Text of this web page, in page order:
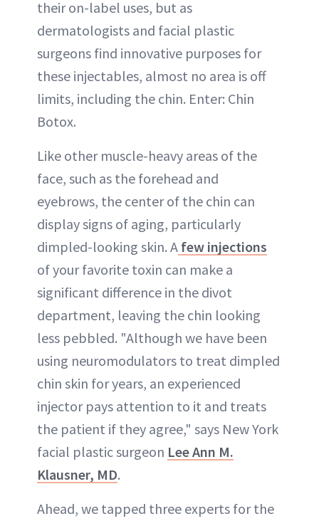
their on-label uses, but as
dermatologists and facial plastic
surgeons find innovative purposes for
these injectables, almost no area is off
limits, including the chin. Enter: Chin
Botox.
Like other muscle-heavy areas of the
face, such as the forehead and
eyebrows, the center of the chin can
display signs of aging, particularly
dimpled-looking skin. A few injections
of your favorite toxin can make a
significant difference in the divot
department, leaving the chin looking
less pebbled. "Although we have been
using neuromodulators to treat dimpled
chin skin for years, an experienced
injector pays attention to it and treats
the patient if they agree," says New York
facial plastic surgeon Lee Ann M.
Klausner, MD.
Ahead, we tapped three experts for the